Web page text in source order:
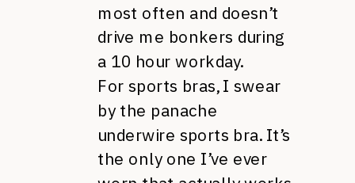
most often and doesn’t
drive me bonkers during
a 10 hour workday.
For sports bras, I swear
by the panache
underwire sports bra. It’s
the only one I’ve ever